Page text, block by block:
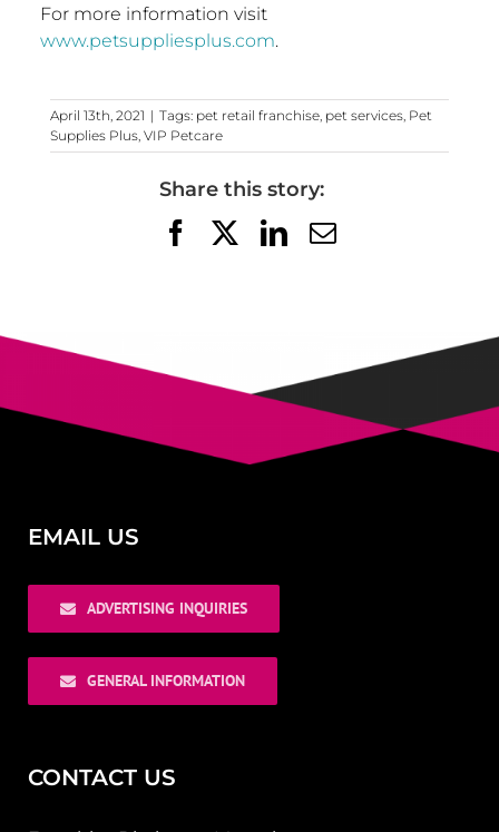
For more information visit
www.petsuppliesplus.com.
April 13th, 2021 | Tags: pet retail franchise, pet services, Pet
Supplies Plus, VIP Petcare
Share this story:
FacebookLinkedIn
Email
EMAIL US
ADVERTISING INQUIRIES
GENERAL INFORMATION
CONTACT US